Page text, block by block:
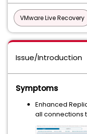
VMware Live Recovery
Issue/Introduction
Symptoms
Enhanced
all connections